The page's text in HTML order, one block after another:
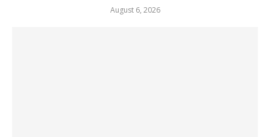
August 6, 2026